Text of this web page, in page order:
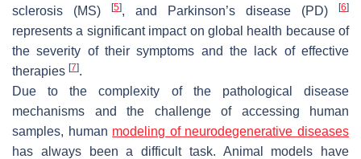
sclerosis (MS)
[5], and Parkinson’s disease (PD) [6]
represents a significant impact on global health because of
the severity of their symptoms and the lack of effective
therapies [7].
Due to the complexity of the pathological disease
mechanisms and the challenge of accessing human
samples, human modeling of neurodegenerative diseases
has always been a difficult task. Animal models have